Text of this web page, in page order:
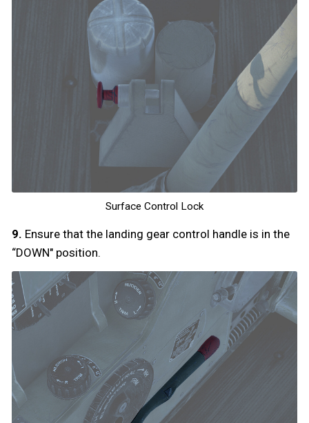
Surface Control Lock
9. Ensure that the landing gear control handle is in the
“DOWN" position.